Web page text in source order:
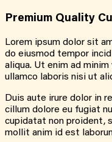
Premium Quality
Lorem ipsum dolor sit
do eiusmod tempor
aliqua. Ut enim ad
ullamco laboris nisi ut
Duis aute irure dolor in
cillum dolore eu fugiat
cupidatat non proident,
mollit anim id est